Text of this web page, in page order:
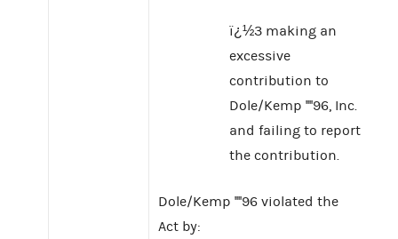
ï¿½3 making an
excessive
contribution to
Dole/Kemp ''''96, Inc.
and failing to report
the contribution.
Dole/Kemp ''''96 violated the
Act by: